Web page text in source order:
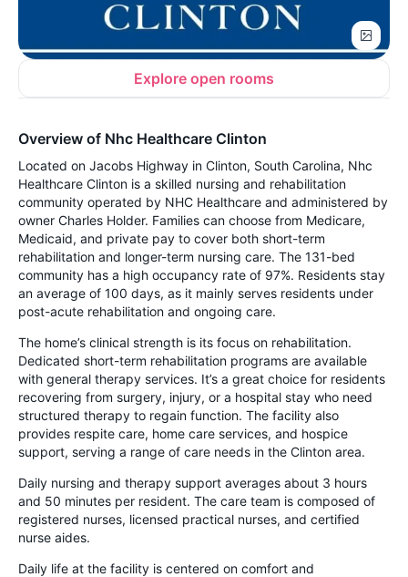
Explore open rooms
Overview of Nhc Healthcare Clinton
Located on Jacobs Highway in Clinton, South Carolina, Nhc
Healthcare Clinton is a skilled nursing and rehabilitation
community operated by NHC Healthcare and administered by
owner Charles Holder. Families can choose from Medicare,
Medicaid, and private pay to cover both short-term
rehabilitation and longer-term nursing care. The 131-bed
community has a high occupancy rate of 97%. Residents stay
an average of 100 days, as it mainly serves residents under
post-acute rehabilitation and ongoing care.
The home’s clinical strength is its focus on rehabilitation.
Dedicated short-term rehabilitation programs are available
with general therapy services. It’s a great choice for residents
recovering from surgery, injury, or a hospital stay who need
structured therapy to regain function. The facility also
provides respite care, home care services, and hospice
support, serving a range of care needs in the Clinton area.
Daily nursing and therapy support averages about 3 hours
and 50 minutes per resident. The care team is composed of
registered nurses, licensed practical nurses, and certified
nurse aides.
Daily life at the facility is centered on comfort and